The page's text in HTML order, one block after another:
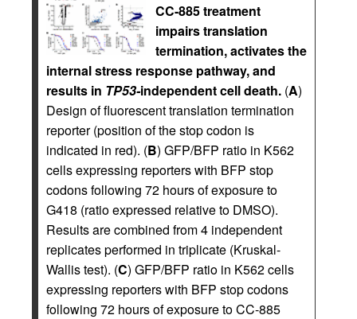
CC-885 treatment
impairs translation
termination, activates the
internal stress response pathway, and
results in TP53-independent cell death. (A)
Design of fluorescent translation termination
reporter (position of the stop codon is
indicated in red). (B) GFP/BFP ratio in K562
cells expressing reporters with BFP stop
codons following 72 hours of exposure to
G418 (ratio expressed relative to DMSO).
Results are combined from 4 independent
replicates performed in triplicate (Kruskal-
Wallis test). (C) GFP/BFP ratio in K562 cells
expressing reporters with BFP stop codons
following 72 hours of exposure to CC-885